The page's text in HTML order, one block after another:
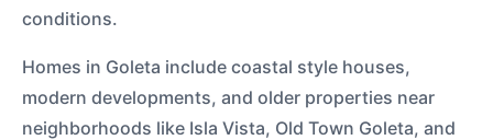
conditions.
Homes in Goleta include coastal style houses,
modern developments, and older properties near
neighborhoods like Isla Vista, Old Town Goleta, and